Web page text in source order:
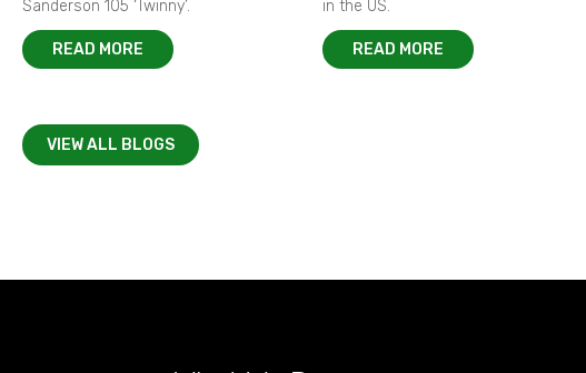
Sanderson 105 ‘Twinny’.
READ MORE
in the US.
READ MORE
VIEW ALL BLOGS